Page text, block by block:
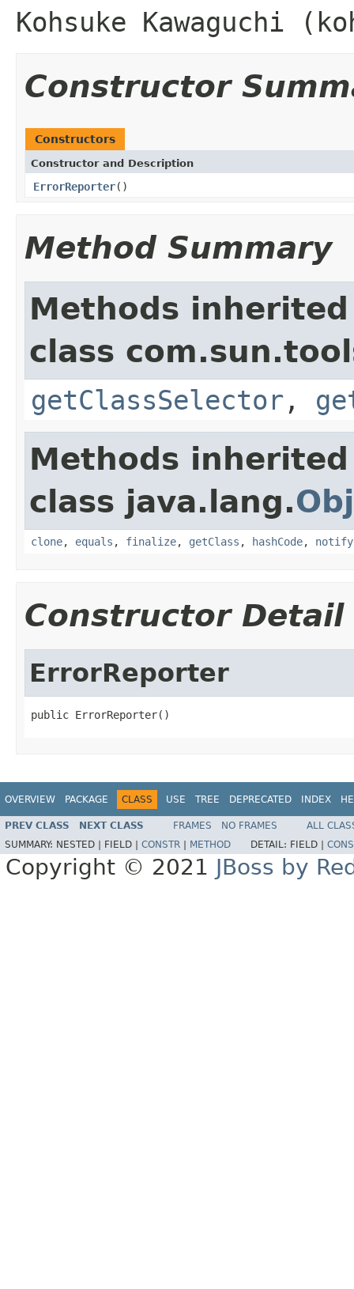
Kohsuke Kawaguchi
Constructor
Constructors
Constructor and Description
ErrorReporter()
Method Summary
Methods
class
getClassSelector ,
Methods
class java.lang.
clone, equals , finalize, getClass , hashCode, notify
Constructor Detail
ErrorReporter
public ErrorReporter()
OVERVIEW PACKAGE CLASS USE TREE DEPRECATED INDEX
PREV CLASS NEXT CLASS FRAMES NO FRAMES
ALL
SUMMARY: NESTED | FIELD | CONSTR METHOD DETAIL: FIELD |
Copyright © 2021 JBoss by